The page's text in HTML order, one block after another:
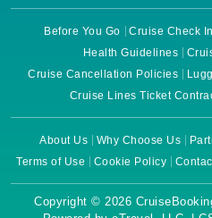
Before You Go Cruise Check In
Health Guidelines
Cruise Cancellation Policies
Cruise Lines Ticket
About Us Why Choose Us
Terms of Use
Cookie Policy
Copyright © 2026